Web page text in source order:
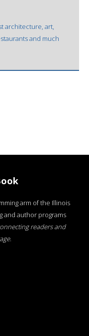
architecture, art,
and much
arm of the Illinois
and author programs
readers and
.